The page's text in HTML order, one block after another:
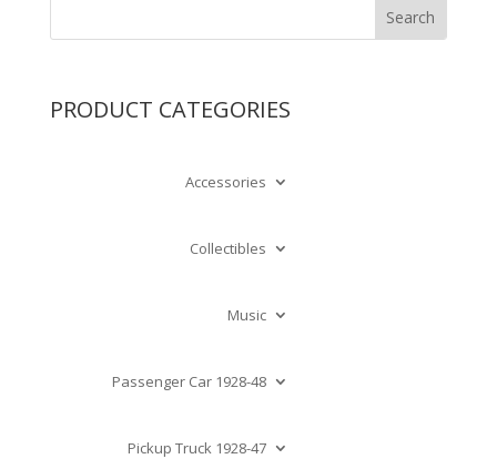
PRODUCT CATEGORIES
Accessories
Collectibles
Music
Passenger Car 1928-48
Pickup Truck 1928-47